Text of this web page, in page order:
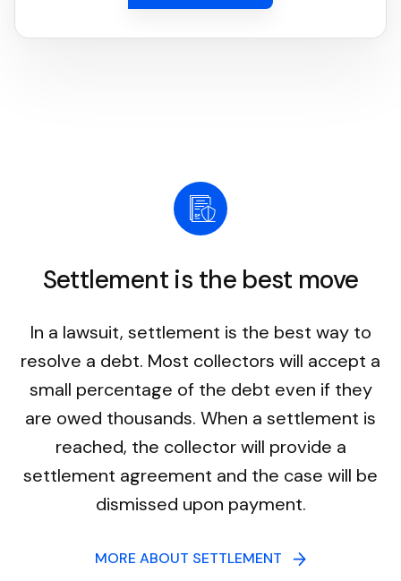
Settlement is the best move
In a lawsuit, settlement is the best way to
resolve a debt. Most collectors will accept a
small percentage of the debt even if they
are owed thousands. When a settlement is
reached, the collector will provide a
settlement agreement and the case will be
dismissed upon payment.
MORE ABOUT SETTLEMENT